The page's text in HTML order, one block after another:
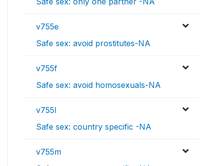
v755e
Safe sex: avoid prostitutes-NA
v755f
Safe sex: avoid homosexuals-NA
v755l
Safe sex: country specific -NA
v755m